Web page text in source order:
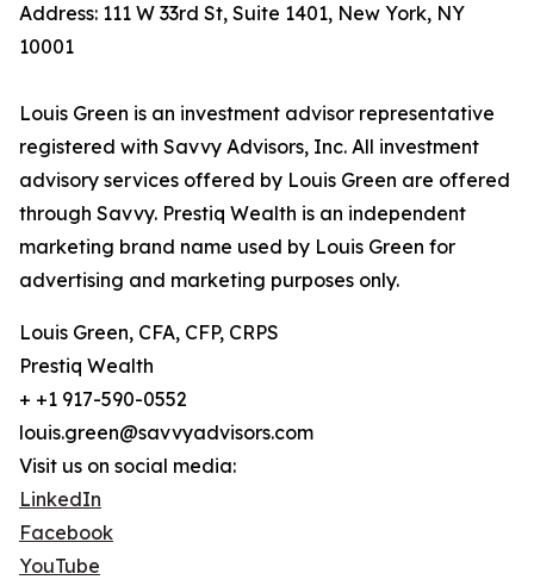
Address: 111 W 33rd St, Suite 1401, New York, NY
10001
Louis Green is an investment advisor representative
registered with Savvy Advisors, Inc. All investment
advisory services offered by Louis Green are offered
through Savvy. Prestiq Wealth is an independent
marketing brand name used by Louis Green for
advertising and marketing purposes only.
Louis Green, CFA, CFP, CRPS
Prestiq Wealth
+ +1 917-590-0552
louis.green@savvyadvisors.com
Visit us on social media:
LinkedIn
Facebook
YouTube